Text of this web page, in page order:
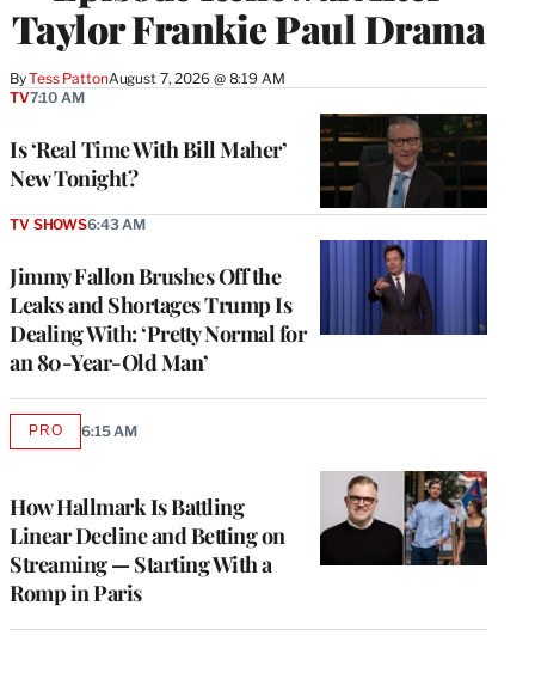
Taylor Frankie Paul Drama
ByTess PattonAugust 7, 2026 @ 8:19 AM
Is ‘Real Time With Bill Maher’
New Tonight?
TV7:10 AM
Jimmy Fallon Brushes Off the
Leaks and Shortages Trump Is
Dealing With: ‘Pretty Normal for
an 80-Year-Old Man’
TV SHOWS6:43 AM
How Hallmark Is Battling
Linear Decline and Betting on
Streaming — Starting With a
Romp in Paris
PROAVAILABLE
6:15 AM